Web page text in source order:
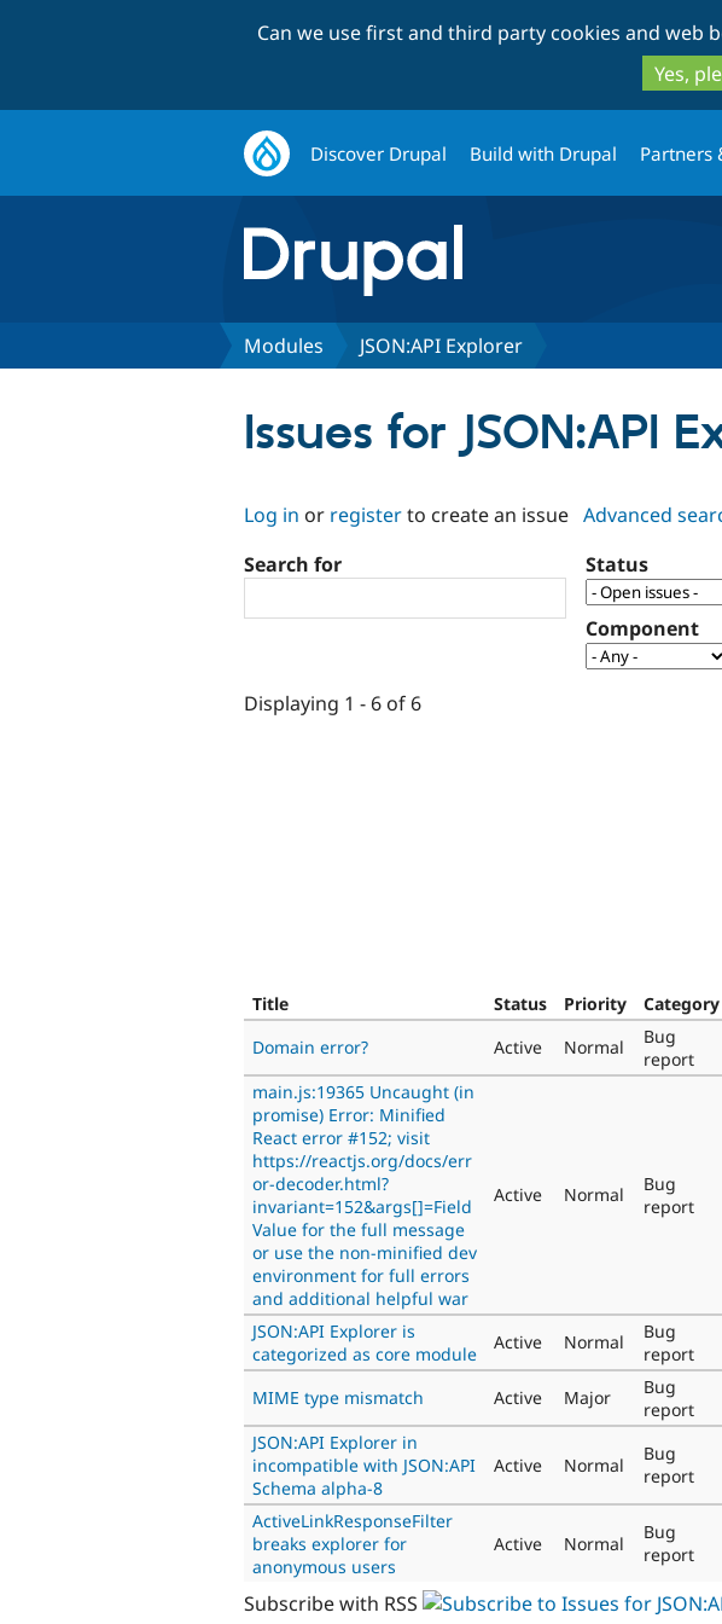
Can we use first and third party cookies and web
Yes,
Discover Drupal Build with Drupal Partners
Modules JSON:API Explorer
Issues for JSON:API
Log in or registerto create an issue Advanced
Search for
Status
Component
Displaying 1 - 6 of 6
Title Status Priority Category
Domain error?
Active Normal
Bug
report
main.js:19365 Uncaught (in
promise) Error: Minified
React error #152; visit
https://reactjs.org/docs/err
or-decoder.html?
invariant=152&args[]=Field
Value for the full message
or use the non-minified dev
environment for full errors
and additional helpful war
Active Normal
Bug
report
JSON:API Explorer is
categorized as core module
Active Normal
Bug
report
MIME type mismatch
Active Major
Bug
report
JSON:API Explorer in
incompatible with JSON:API
Schema alpha-8
Active Normal
Bug
report
ActiveLinkResponseFilter
breaks explorer for
anonymous users
Active Normal
Bug
report
Subscribe with RSS